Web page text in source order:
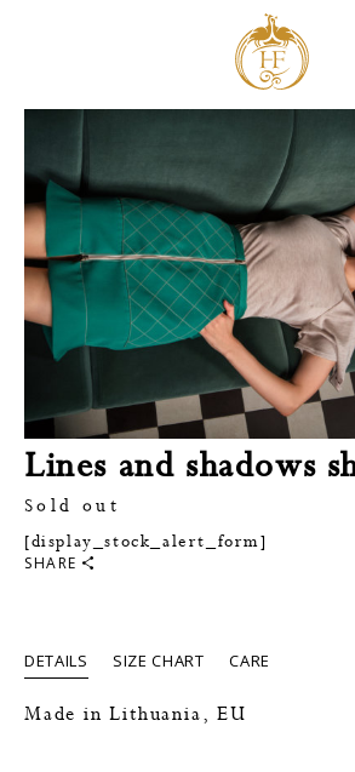
Lines and shadows
Sold out
[display_stock_alert_form]
SHARE
DETAILS SIZE CHART CARE
Made in Lithuania, EU